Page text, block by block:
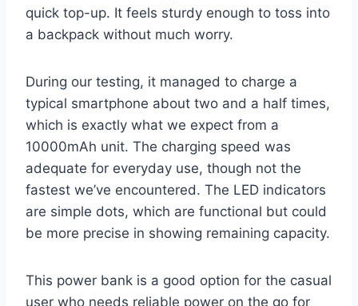
quick top-up. It feels sturdy enough to toss into
a backpack without much worry.
During our testing, it managed to charge a
typical smartphone about two and a half times,
which is exactly what we expect from a
10000mAh unit. The charging speed was
adequate for everyday use, though not the
fastest we’ve encountered. The LED indicators
are simple dots, which are functional but could
be more precise in showing remaining capacity.
This power bank is a good option for the casual
user who needs reliable power on the go for